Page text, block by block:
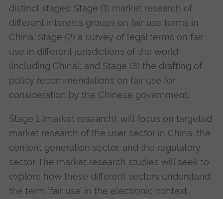
distinct stages: Stage (1) market research of
different interests groups on fair use terms in
China; Stage (2) a survey of legal terms on fair
use in different jurisdictions of the world
(including China); and Stage (3) the drafting of
policy recommendations on fair use for
consideration by the Chinese government.
Stage 1 (market research): will focus on targeted
market research of the user sector in China, the
content generation sector, and the regulatory
sector. The market research studies will seek to
explore how these different sectors understand
the term ‘fair use’ in the electronic context.